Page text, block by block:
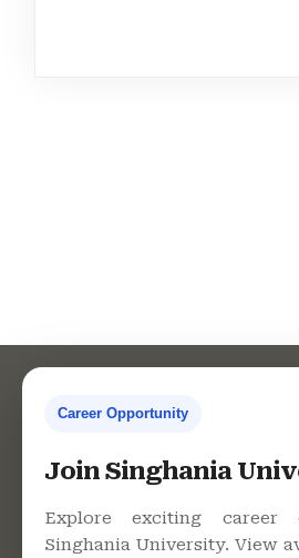
Career Opportunity
Join Singhania
Explore exciting career
Singhania University. View
Singhania University,